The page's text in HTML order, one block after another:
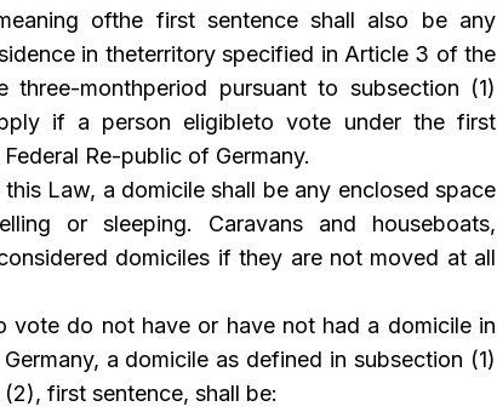
ofthe first sentence shall also be any
in theterritory specified in Article 3 of the
three-monthperiod pursuant to subsection (1)
if a person eligibleto vote under the first
Re-public of Germany.
Law, a domicile shall be any enclosed space
or sleeping. Caravans and houseboats,
domiciles if they are not moved at all
vote do not have or have not had a domicile in
a domicile as defined in subsection (1)
first sentence, shall be: